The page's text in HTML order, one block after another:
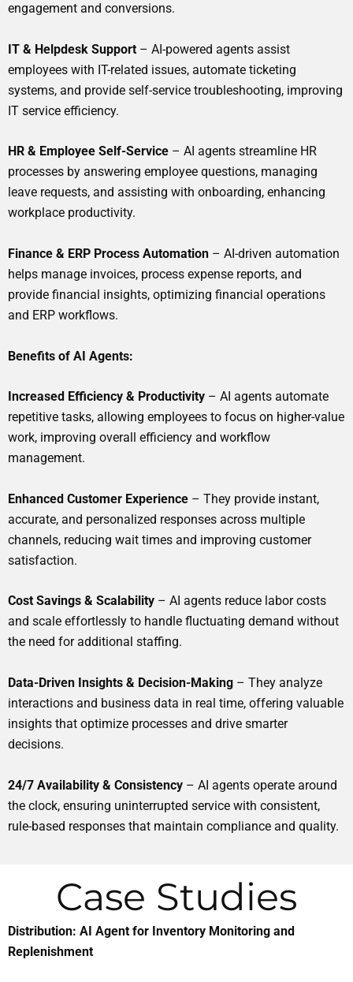
engagement and conversions.
IT & Helpdesk Support – AI-powered agents assist
employees with IT-related issues, automate ticketing
systems, and provide self-service troubleshooting, improving
IT service efficiency.
HR & Employee Self-Service – AI agents streamline HR
processes by answering employee questions, managing
leave requests, and assisting with onboarding, enhancing
workplace productivity.
Finance & ERP Process Automation – AI-driven automation
helps manage invoices, process expense reports, and
provide financial insights, optimizing financial operations
and ERP workflows.
Benefits of AI Agents:
Increased Efficiency & Productivity – AI agents automate
repetitive tasks, allowing employees to focus on higher-value
work, improving overall efficiency and workflow
management.
Enhanced Customer Experience – They provide instant,
accurate, and personalized responses across multiple
channels, reducing wait times and improving customer
satisfaction.
Cost Savings & Scalability – AI agents reduce labor costs
and scale effortlessly to handle fluctuating demand without
the need for additional staffing.
Data-Driven Insights & Decision-Making – They analyze
interactions and business data in real time, offering valuable
insights that optimize processes and drive smarter
decisions.
24/7 Availability & Consistency – AI agents operate around
the clock, ensuring uninterrupted service with consistent,
rule-based responses that maintain compliance and quality.
Case Studies
Distribution: AI Agent for Inventory Monitoring and
Replenishment